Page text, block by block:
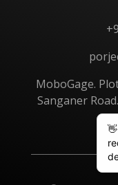
MoboGage.
Sanganer